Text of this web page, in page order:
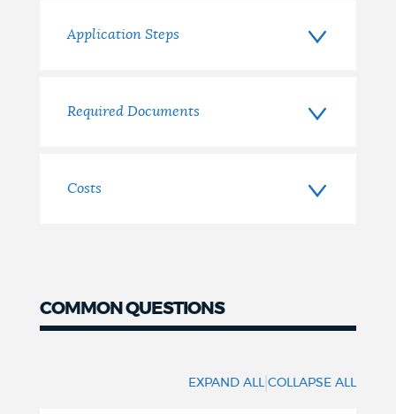
Application Steps
Required Documents
Costs
COMMON QUESTIONS
EXPAND ALL |COLLAPSE ALL